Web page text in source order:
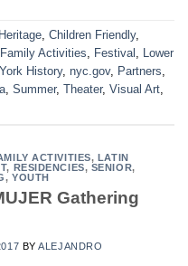
Children Friendly,
Family Activities Festival
Lower
History, nyc.gov, Partners
Summer, Theater, Visual Art
ACTIVITIES, LATIN
, RESIDENCIES, SENIOR,
,YOUTH
Gathering
BYALEJANDRO